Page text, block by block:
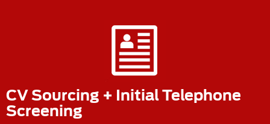
CV Sourcing + Initial Telephone
Screening